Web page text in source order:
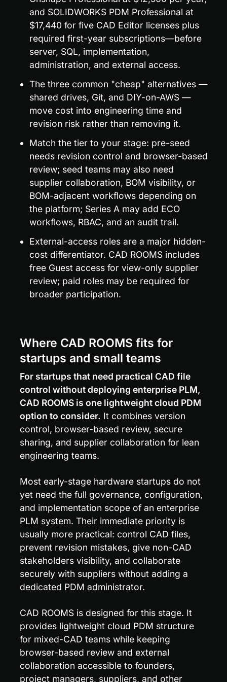
and SOLIDWORKS PDM Professional at
$17,440 for five CAD Editor licenses plus
required first-year subscriptions—before
server, SQL, implementation,
administration, and external access.
The three common "cheap" alternatives —
shared drives, Git, and DIY-on-AWS —
move cost into engineering time and
revision risk rather than removing it.
Match the tier to your stage: pre-seed
needs revision control and browser-based
review; seed teams may also need
supplier collaboration, BOM visibility, or
BOM-adjacent workflows depending on
the platform; Series A may add ECO
workflows, RBAC, and an audit trail.
External-access roles are a major hidden-
cost differentiator. CAD ROOMS includes
free Guest access for view-only supplier
review; paid roles may be required for
broader participation.
Where CAD ROOMS fits for
startups and small teams
For startups that need practical CAD file
control without deploying enterprise PLM,
CAD ROOMS is one lightweight cloud PDM
option to consider. It combines version
control, browser-based review, secure
sharing, and supplier collaboration for lean
engineering teams.
Most early-stage hardware startups do not
yet need the full governance, configuration,
and implementation scope of an enterprise
PLM system. Their immediate priority is
usually more practical: control CAD files,
prevent revision mistakes, give non-CAD
stakeholders visibility, and collaborate
securely with suppliers without adding a
dedicated PDM administrator.
CAD ROOMS is designed for this stage. It
provides lightweight cloud PDM structure
for mixed-CAD teams while keeping
browser-based review and external
collaboration accessible to founders,
project managers, suppliers, and other